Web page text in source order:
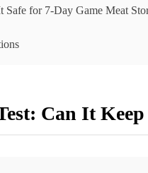
Safe for 7-Day Game Meat
Can It